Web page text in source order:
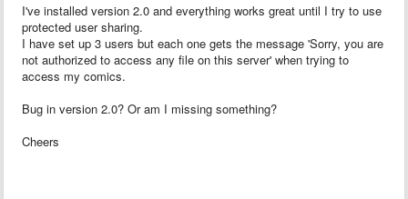
I've installed version 2.0 and everything works great until I try to use
protected user sharing.
I have set up 3 users but each one gets the message 'Sorry, you are
not authorized to access any file on this server' when trying to
access my comics.
Bug in version 2.0? Or am I missing something?
Cheers